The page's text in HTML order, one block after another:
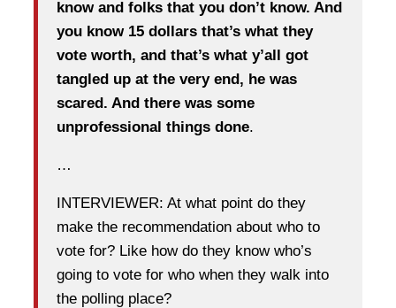
know and folks that you don’t know. And
you know 15 dollars that’s what they
vote worth, and that’s what y’all got
tangled up at the very end, he was
scared. And there was some
unprofessional things done.
…
INTERVIEWER: At what point do they
make the recommendation about who to
vote for? Like how do they know who’s
going to vote for who when they walk into
the polling place?